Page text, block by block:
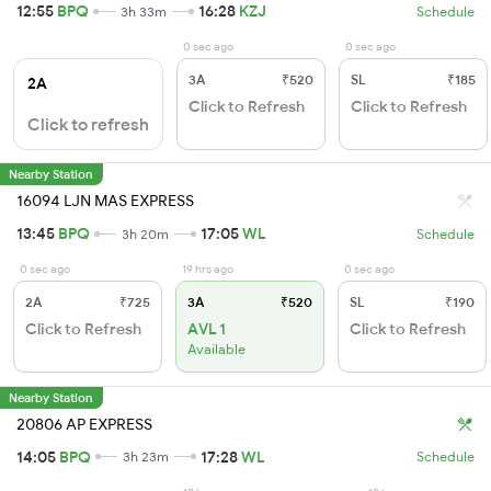
12:55 BPQ 3h 33m 16:28 KZJ Schedule
2A
Click to refresh
0 sec ago
3A ₹520
Click to Refresh
0 sec ago
SL ₹185
Click to Refresh
Nearby Station
16094 LJN MAS EXPRESS
13:45 BPQ 3h 20m 17:05WL Schedule
0 sec ago
2A ₹725
Click to Refresh
19 hrs ago
3A ₹520
AVL 1
Available
0 sec ago
SL ₹190
Click to Refresh
Nearby Station
20806 AP EXPRESS
14:05 BPQ 3h 23m 17:28WL Schedule